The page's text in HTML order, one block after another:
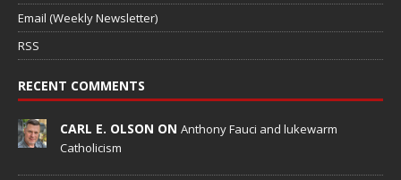
Email (Weekly Newsletter)
RSS
RECENT COMMENTS
CARL E. OLSON ON Anthony Fauci and lukewarm
Catholicism